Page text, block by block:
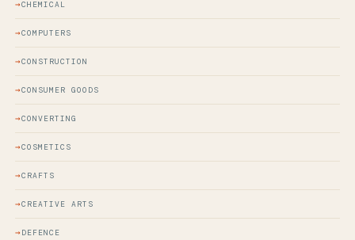
CHEMICAL
COMPUTERS
CONSTRUCTION
CONSUMER GOODS
CONVERTING
COSMETICS
CRAFTS
CREATIVE ARTS
DEFENCE